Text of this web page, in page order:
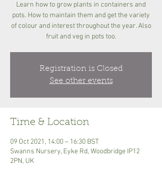
Learn how to grow plants in containers and
pots. How to maintain them and get the variety
of colour and interest throughout the year. Also
fruit and veg in pots too.
Registration is Closed
See other events
Time & Location
09 Oct 2021, 14:00 – 16:30 BST
Swanns Nursery, Eyke Rd, Woodbridge IP12
2PN, UK